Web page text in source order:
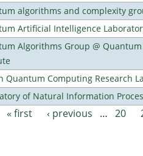
algorithms and complexity
Artificial Intelligence
Algorithms Group @
Quantum Computing Research
of Natural Information
« first ‹ previous … 20